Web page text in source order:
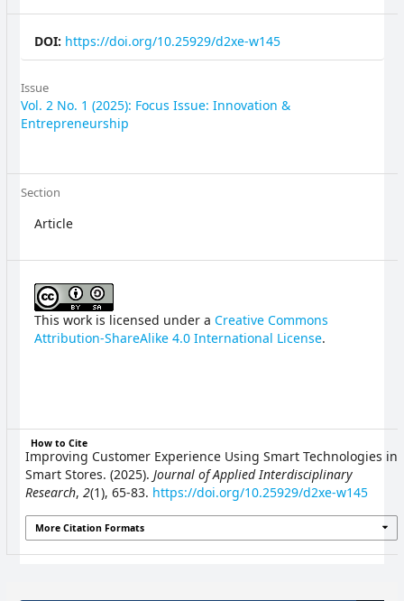
DOI: https://doi.org/10.25929/d2xe-w145
Issue
Vol. 2 No. 1 (2025): Focus Issue: Innovation &
Entrepreneurship
Section
Article
This work is licensed under a Creative Commons
Attribution-ShareAlike 4.0 International License.
How to Cite
Improving Customer Experience Using Smart Technologies in
Smart Stores. (2025). Journal of Applied Interdisciplinary
Research, 2(1), 65-83. https://doi.org/10.25929/d2xe-w145
More Citation Formats